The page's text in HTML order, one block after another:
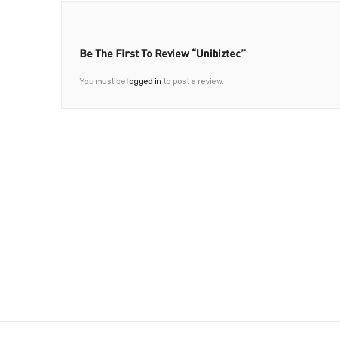
Be The First To Review “Unibiztec”
You must be logged in to post a review.